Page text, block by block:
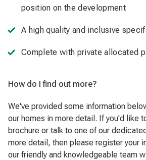
position on the development
A high quality and inclusive
Complete with private allocated
How do I find out more?
We've provided some information
our homes in more detail. If you'd like
brochure or talk to one of our
more detail, then please register your
our friendly and knowledgeable team